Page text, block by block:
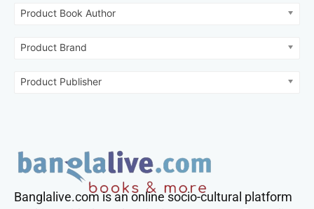
Product Book Author
Product Brand
Product Publisher
Banglalive.com is an online socio-cultural platform